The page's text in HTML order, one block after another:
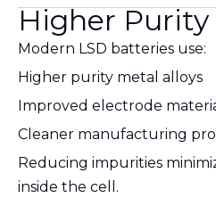
Higher Purity
Modern LSD batteries use:
Higher purity metal alloys
Improved electrode
Cleaner manufacturing
Reducing impurities
inside the cell.